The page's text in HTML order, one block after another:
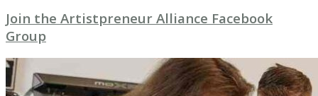
Join the Artistpreneur Alliance Facebook
Group